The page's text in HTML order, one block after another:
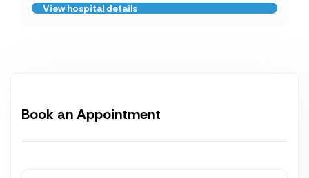
View hospital details
Book an Appointment